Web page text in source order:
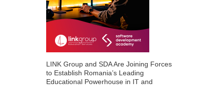
LINK Group and SDA Are Joining Forces
to Establish Romania’s Leading
Educational Powerhouse in IT and